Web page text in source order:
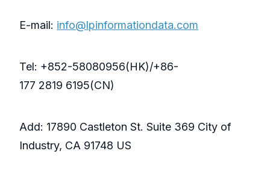
E-mail: info@lpinformationdata.com
Tel: +852-58080956(HK)/+86-
177 2819 6195(CN)
Add: 17890 Castleton St. Suite 369 City of
Industry, CA 91748 US